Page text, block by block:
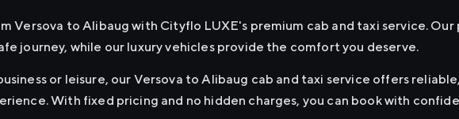
Versova to Alibaug with Cityflo LUXE's premium cab and taxi service. Our
journey, while our luxury vehicles provide the comfort you deserve.
or leisure, our Versova to Alibaug cab and taxi service offers
With fixed pricing and no hidden charges, you can book with